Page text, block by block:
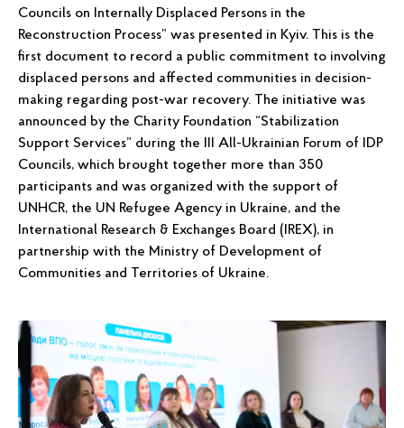
Councils on Internally Displaced Persons in the
Reconstruction Process” was presented in Kyiv. This is the
first document to record a public commitment to involving
displaced persons and affected communities in decision-
making regarding post-war recovery. The initiative was
announced by the Charity Foundation “Stabilization
Support Services” during the III All-Ukrainian Forum of IDP
Councils, which brought together more than 350
participants and was organized with the support of
UNHCR, the UN Refugee Agency in Ukraine, and the
International Research & Exchanges Board (IREX), in
partnership with the Ministry of Development of
Communities and Territories of Ukraine.